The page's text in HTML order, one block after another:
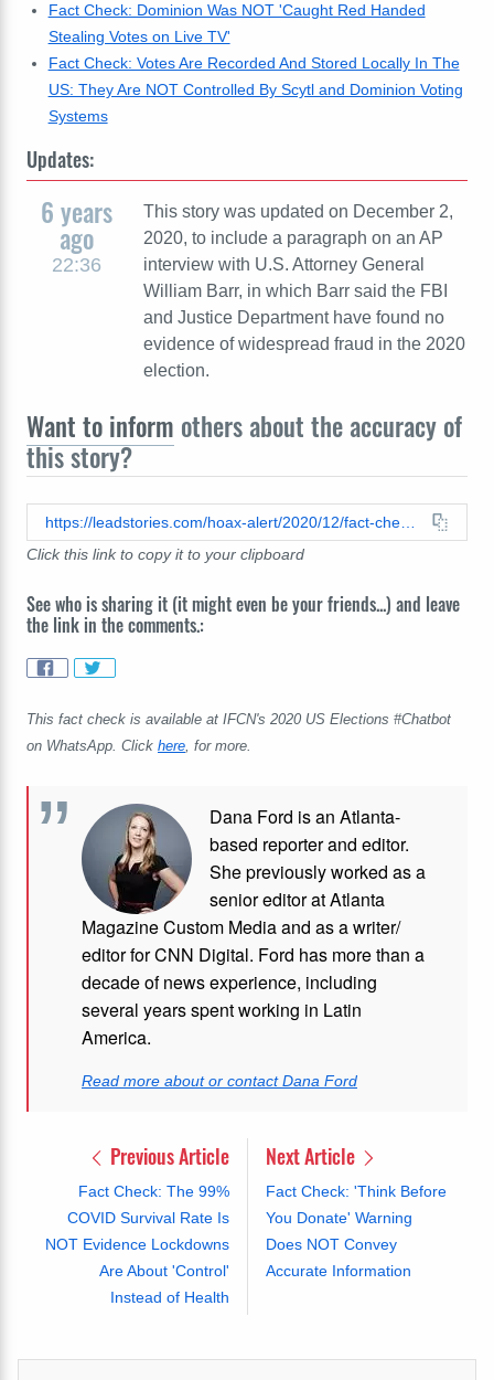
Fact Check: Dominion Was NOT 'Caught Red Handed
Stealing Votes on Live TV'
Fact Check: Votes Are Recorded And Stored Locally In The
US: They Are NOT Controlled By Scytl and Dominion Voting
Systems
Updates:
6 years
ago
22:36
This story was updated on December 2,
2020, to include a paragraph on an AP
interview with U.S. Attorney General
William Barr, in which Barr said the FBI
and Justice Department have found no
evidence of widespread fraud in the 2020
election.
Want to inform others about the accuracy of
this story?
Click this link to copy it to your clipboard
See who is sharing it (it might even be your friends...) and leave
the link in the comments.:
This fact check is available at IFCN's 2020 US Elections #Chatbot
on WhatsApp. Click here , for more.
Dana Ford is an Atlanta-
based reporter and editor.
She previously worked as a
senior editor at Atlanta
Magazine Custom Media and as a writer/
editor for CNN Digital. Ford has more than a
decade of news experience, including
several years spent working in Latin
America.
Read more about or contact Dana Ford
Previous Article
Fact Check: The 99%
COVID Survival Rate Is
NOT Evidence Lockdowns
Are About 'Control'
Instead of Health
Next Article
Fact Check: 'Think Before
You Donate' Warning
Does NOT Convey
Accurate Information